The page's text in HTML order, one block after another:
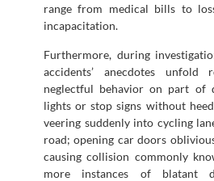
range from medical bills to
incapacitation.
Furthermore, during
accidents’ anecdotes unfold
neglectful behavior on part of
lights or stop signs without
veering suddenly into cycling
road; opening car doors
causing collision commonly
more instances of blatant